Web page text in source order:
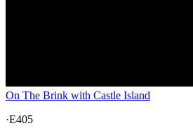
On The Brink with Castle Island
·E405